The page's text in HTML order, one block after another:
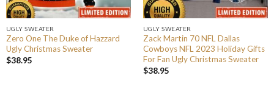
UGLY SWEATER
Zero One The Duke of Hazzard
Ugly Christmas Sweater
$38.95
UGLY SWEATER
Zack Martin 70 NFL Dallas
Cowboys NFL 2023 Holiday Gifts
For Fan Ugly Christmas Sweater
$38.95